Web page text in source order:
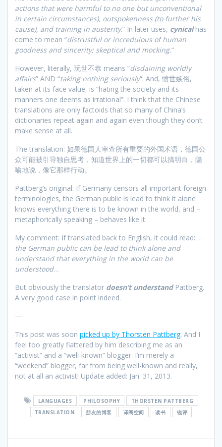
actions that were harmful to no one but unconventional
in certain circumstances), outspokenness (to further his
cause), and training in austerity.” In later uses, cynicalhas
come to mean “distrustful or incredulous of human
goodness and sincerity; skeptical and mocking.“
However, literally, 玩世不恭 means “disdaining worldly
affairs” AND “taking nothing seriously“. And, 愤世嫉俗,
taken at its face value, is “hating the society and its
manners one deems as irrational”. I think that the Chinese
translations are only factoids that so many of China’s
dictionaries repeat again and again even though they don’t
make sense at all.
The translation: 如果德国人审查所有重要的外国术语，德国公
众可能被引导独自思考，知道世界上的一切都可以搞明白，隐
喻地说，像它那样行动。
Pattberg’s original: If Germany censors all important foreign
terminologies, the German public is lead to think it alone
knows everything there is to be known in the world, and –
metaphorically speaking – behaves like it.
My comment: If translated back to English, it could read: …
the German public can be lead to think alone and
understand that everything in the world can be
understood…
But obviously the translator doesn’t understandPattberg.
A very good case in point indeed.
—
This post was soon picked up by Thorsten Pattberg. And I
feel too greatly flattered by him describing me as an
“activist” and a “well-known” blogger. I’m merely a
“weekend” blogger, far from being well-known and really,
not at all an activist! Update added: Jan. 31, 2013.
LANGUAGES PHILOSOPHY
THORSTEN PATTBERG
TRANSLATION
朋友的博客 译阁空间 读书 锐评